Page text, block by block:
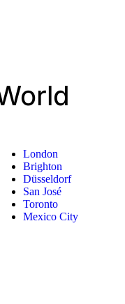
London
Brighton
Düsseldorf
San José
Toronto
Mexico City